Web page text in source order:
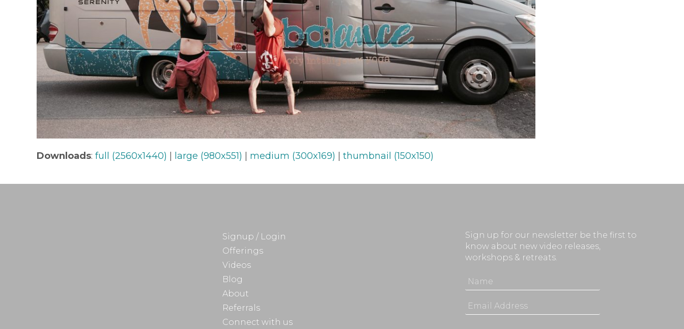
Downloads: full (2560x1440) large (980x551) medium (300x169) thumbnail (150x150)
Signup / Login
Offerings
Videos
Blog
About
Referrals
Connect with us
Sign up for our newsletter be the first to
know about new video releases,
workshops & retreats.